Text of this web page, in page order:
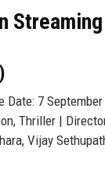
Streaming
Date: 7
Thriller |
Vijay